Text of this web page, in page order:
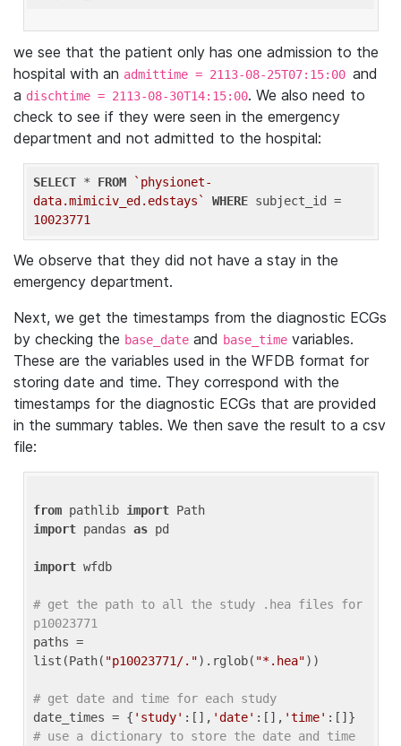
we see that the patient only has one admission to the
hospital with an admittime = 2113-08-25T07:15:00 and
a dischtime = 2113-08-30T14:15:00. We also need to
check to see if they were seen in the emergency
department and not admitted to the hospital:
SELECT * FROM
`physionet-
data.mimiciv_ed.edstays`
WHERE
10023771
We observe that they did not have a stay in the
emergency department.
Next, we get the timestamps from the diagnostic ECGs
by checking the base_date and base_time variables.
These are the variables used in the WFDB format for
storing date and time. They correspond with the
timestamps for the diagnostic ECGs that are provided
in the summary tables. We then save the result to a csv
file:
from pathlib import
import pandas as pd
import wfdb
# get the path to all the study .hea files for
p10023771
paths =
list(Path( "p10023771/.").rglob( "*.hea"))
# get date and time for each study
date_times = { 'study' :[], 'date' :[], 'time'
# use a dictionary to store the date and time